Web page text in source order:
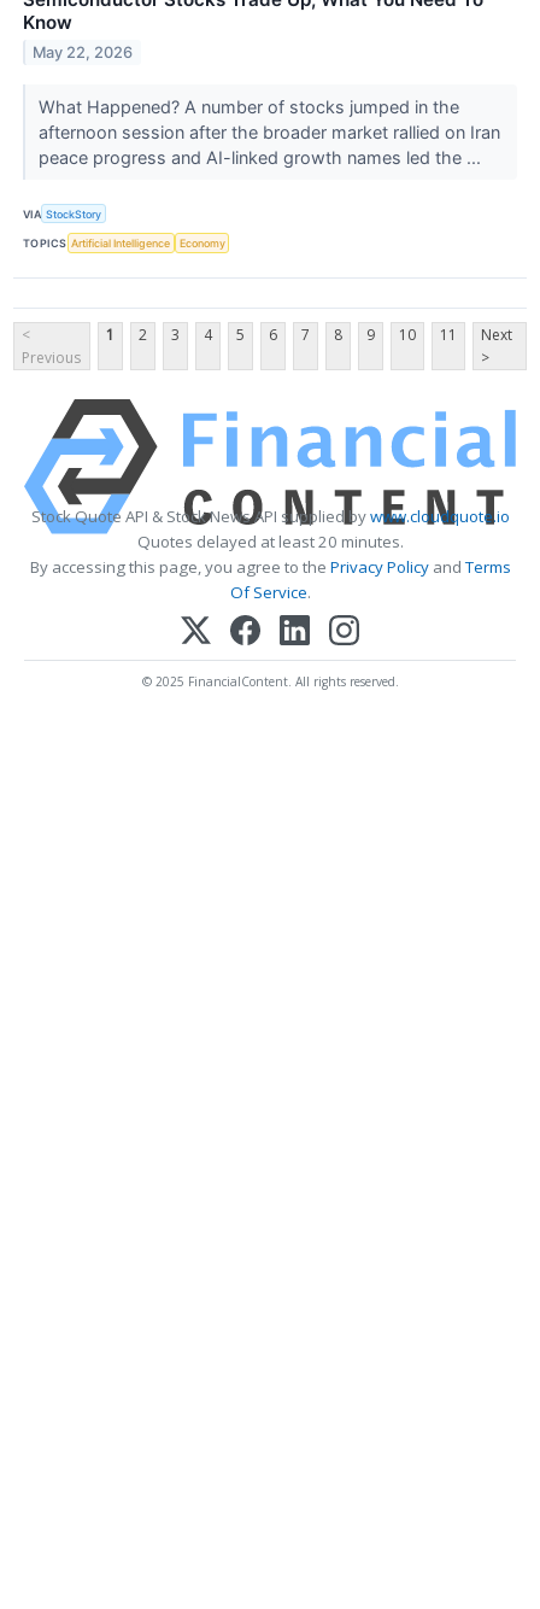
Know
May 22, 2026
What Happened? A number of stocks jumped in the
afternoon session after the broader market rallied on Iran
peace progress and AI-linked growth names led the ...
VIA StockStory
TOPICS Artificial Intelligence Economy
<
Previous
1 2 3 4 5 6 7 8 9 10 11
Next
>
Stock Quote API & Stock News API supplied bywww.cloudquote.io
Quotes delayed at least 20 minutes.
By accessing this page, you agree to the Privacy PolicyandTerms
Of Service.
© 2025 FinancialContent. All rights reserved.